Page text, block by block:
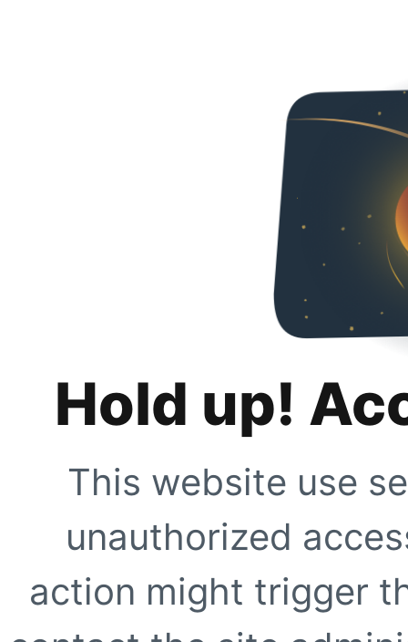
Hold up!
This website use
unauthorized
action might trigger